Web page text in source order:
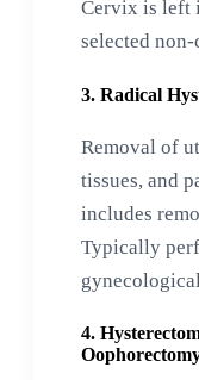
Cervix is left
selected non-
3. Radical
Removal of
tissues, and
includes
Typically
4.